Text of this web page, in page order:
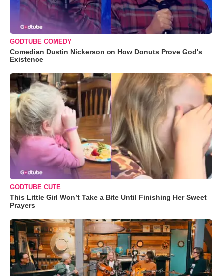
GODTUBE COMEDY
Comedian Dustin Nickerson on How Donuts Prove God's
Existence
GODTUBE CUTE
This Little Girl Won’t Take a Bite Until Finishing Her Sweet
Prayers